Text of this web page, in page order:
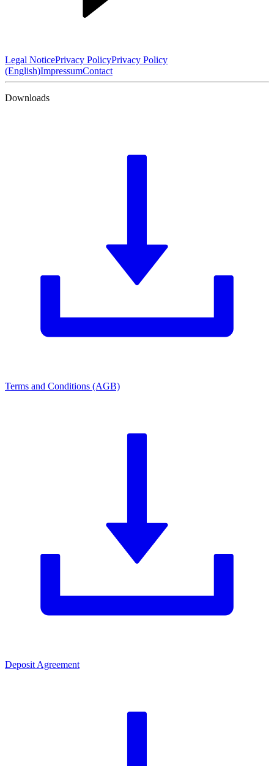
Legal NoticePrivacy PolicyPrivacy Policy
(English)ImpressumContact
Downloads
Terms and Conditions (AGB)
Deposit Agreement